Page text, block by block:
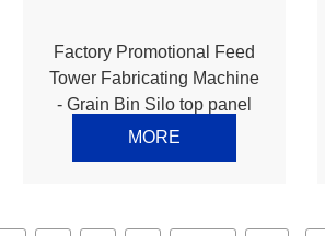
Factory Promotional Feed
Tower Fabricating Machine
- Grain Bin Silo top panel
production line – Thomas
MORE